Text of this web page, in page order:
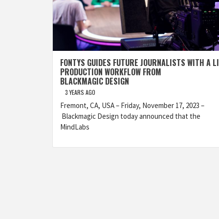
FONTYS GUIDES FUTURE JOURNALISTS WITH A
PRODUCTION WORKFLOW FROM
BLACKMAGIC DESIGN
3 YEARS AGO
Fremont, CA, USA – Friday, November 17, 2023 –
Blackmagic Design today announced that the
MindLabs